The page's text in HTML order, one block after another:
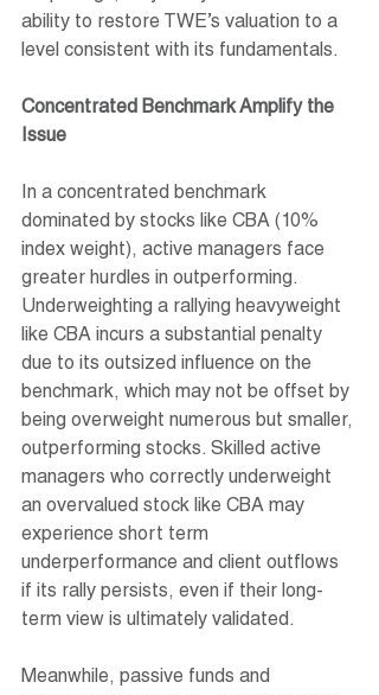
ability to restore TWE’s valuation to a
level consistent with its fundamentals.
Concentrated Benchmark Amplify the
Issue
In a concentrated benchmark
dominated by stocks like CBA (10%
index weight), active managers face
greater hurdles in outperforming.
Underweighting a rallying heavyweight
like CBA incurs a substantial penalty
due to its outsized influence on the
benchmark, which may not be offset by
being overweight numerous but smaller,
outperforming stocks. Skilled active
managers who correctly underweight
an overvalued stock like CBA may
experience short term
underperformance and client outflows
if its rally persists, even if their long-
term view is ultimately validated.
Meanwhile, passive funds and